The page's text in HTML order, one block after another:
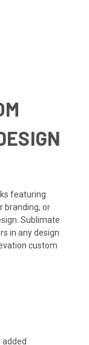
featuring
branding, or
Sublimate
in any design
custom